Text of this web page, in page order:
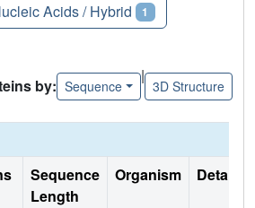
Acids / Hybrid 1
by: Sequence
|
3D Structure
Sequence
Length
Organism Details